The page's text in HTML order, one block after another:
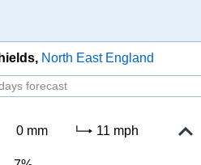
North East England
forecast
0 mm 11 mph